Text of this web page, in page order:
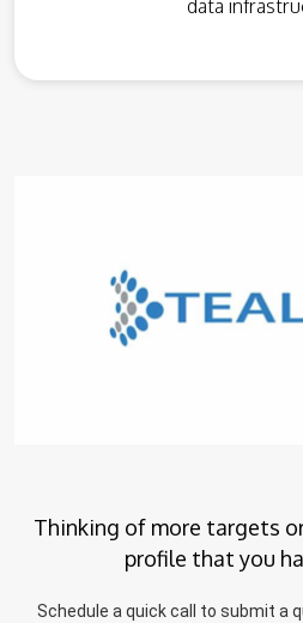
data
Thinking of more targets
profile that you
Schedule a quick call to submit a